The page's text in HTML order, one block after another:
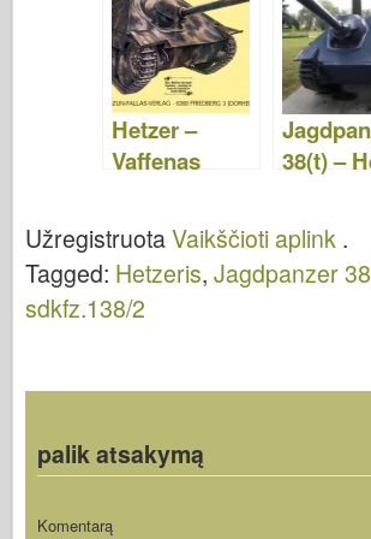
aplink
Hetzer –
Vaffenas
38(t) –
Vaikščioti
aplink
UžregistruotaVaikščioti aplink .
Tagged: Hetzeris, Jagdpanzer
sdkfz.138/2
palik atsakymą
Komentarą